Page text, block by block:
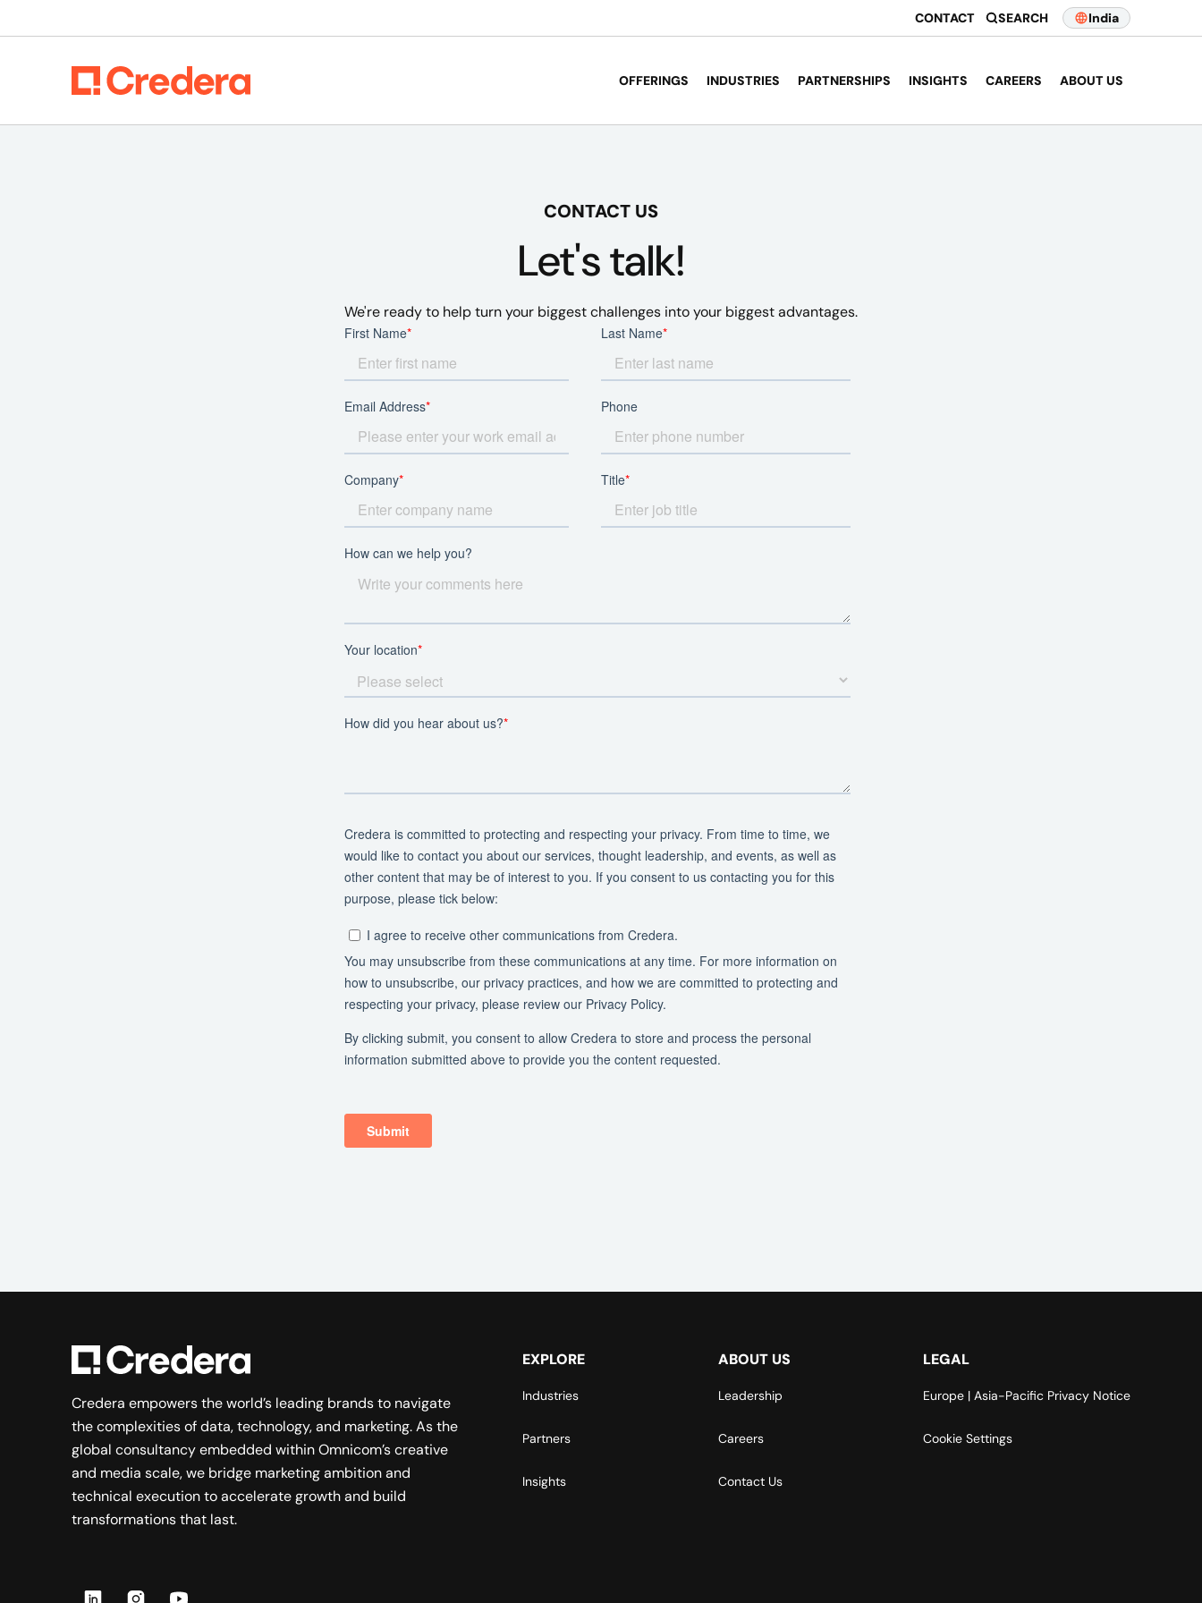
CONTACT SEARCH India
OFFERINGS INDUSTRIES PARTNERSHIPS INSIGHTS CAREERS ABOUT US
CONTACT US
Let's talk!
We're ready to help turn your biggest challenges into your biggest advantages.
Credera empowers the world’s leading brands to navigate
the complexities of data, technology, and marketing. As the
global consultancy embedded within Omnicom’s creative
and media scale, we bridge marketing ambition and
technical execution to accelerate growth and build
transformations that last.
EXPLORE
Industries
Partners
Insights
ABOUT US
Leadership
Careers
Contact Us
LEGAL
Europe | Asia-Pacific Privacy Notice
Cookie Settings